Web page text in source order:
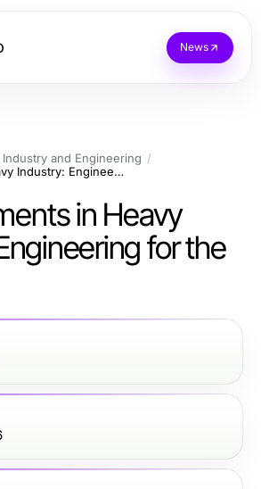
News
Industry and Engineering
Advancements in Heavy Industry: Engineering for the Future
in Heavy
for the